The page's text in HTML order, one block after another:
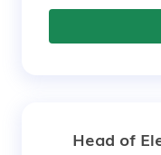
Head of